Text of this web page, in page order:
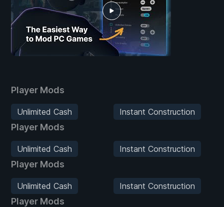
Player Mods
Unlimited Cash Instant Construction
Player Mods
Unlimited Cash Instant Construction
Player Mods
Unlimited Cash Instant Construction
Player Mods